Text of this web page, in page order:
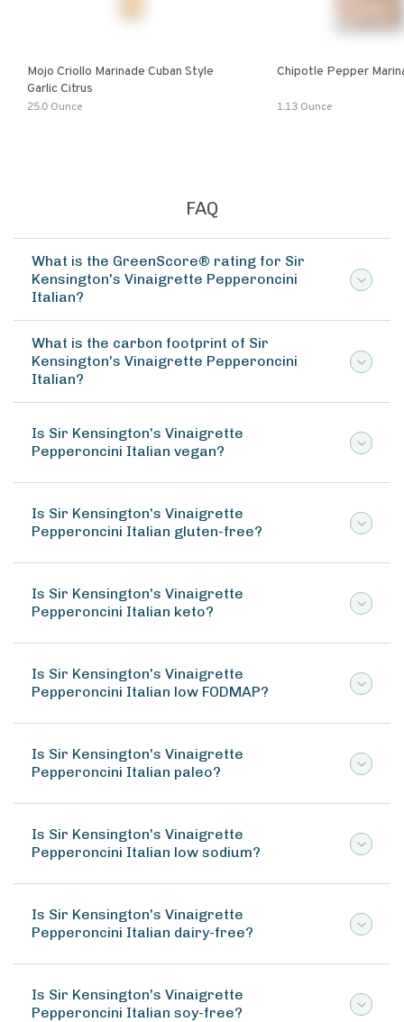
Mojo Criollo Marinade Cuban Style
Garlic Citrus
25.0 Ounce
Chipotle Pepper
1.13 Ounce
FAQ
What is the GreenScore® rating for Sir
Kensington's Vinaigrette Pepperoncini
Italian?
What is the carbon footprint of Sir
Kensington's Vinaigrette Pepperoncini
Italian?
Is Sir Kensington's Vinaigrette
Pepperoncini Italian vegan?
Is Sir Kensington's Vinaigrette
Pepperoncini Italian gluten-free?
Is Sir Kensington's Vinaigrette
Pepperoncini Italian keto?
Is Sir Kensington's Vinaigrette
Pepperoncini Italian low FODMAP?
Is Sir Kensington's Vinaigrette
Pepperoncini Italian paleo?
Is Sir Kensington's Vinaigrette
Pepperoncini Italian low sodium?
Is Sir Kensington's Vinaigrette
Pepperoncini Italian dairy-free?
Is Sir Kensington's Vinaigrette
Pepperoncini Italian soy-free?